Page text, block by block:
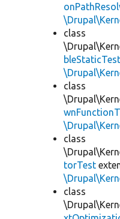
class
bleStaticTest
class
class
torTest
class